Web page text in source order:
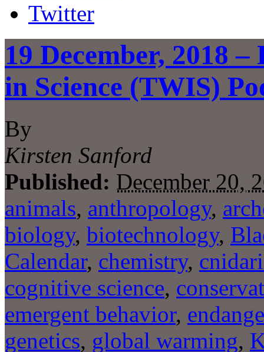
Twitter
19 December, 2018
in Science (TWIS)
By
Kirsten Sanford
Published: December 20,
animals, anthropology,
biology, biotechnology,
Calendar, chemistry,
cognitive science,
emergent behavior,
genetics, global warming,